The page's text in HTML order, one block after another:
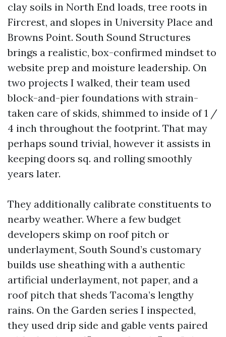
clay soils in North End loads, tree roots in
Fircrest, and slopes in University Place and
Browns Point. South Sound Structures
brings a realistic, box-confirmed mindset to
website prep and moisture leadership. On
two projects I walked, their team used
block-and-pier foundations with strain-
taken care of skids, shimmed to inside of 1 /
4 inch throughout the footprint. That may
perhaps sound trivial, however it assists in
keeping doors sq. and rolling smoothly
years later.
They additionally calibrate constituents to
nearby weather. Where a few budget
developers skimp on roof pitch or
underlayment, South Sound’s customary
builds use sheathing with a authentic
artificial underlayment, not paper, and a
roof pitch that sheds Tacoma’s lengthy
rains. On the Garden series I inspected,
they used drip side and gable vents paired